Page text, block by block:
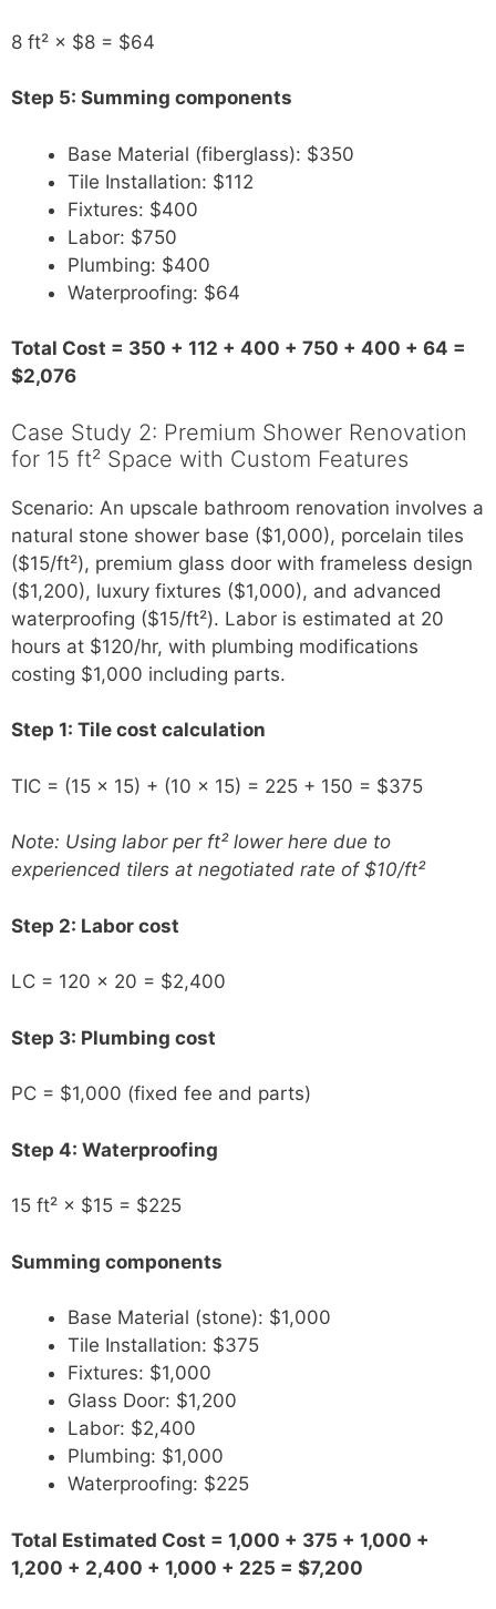
8 ft² × $8 = $64
Step 5: Summing components
Base Material (fiberglass): $350
Tile Installation: $112
Fixtures: $400
Labor: $750
Plumbing: $400
Waterproofing: $64
Total Cost = 350 + 112 + 400 + 750 + 400 + 64 =
$2,076
Case Study 2: Premium Shower Renovation
for 15 ft² Space with Custom Features
Scenario: An upscale bathroom renovation involves a
natural stone shower base ($1,000), porcelain tiles
($15/ft²), premium glass door with frameless design
($1,200), luxury fixtures ($1,000), and advanced
waterproofing ($15/ft²). Labor is estimated at 20
hours at $120/hr, with plumbing modifications
costing $1,000 including parts.
Step 1: Tile cost calculation
TIC = (15 × 15) + (10 × 15) = 225 + 150 = $375
Note: Using labor per ft² lower here due to
experienced tilers at negotiated rate of $10/ft²
Step 2: Labor cost
LC = 120 × 20 = $2,400
Step 3: Plumbing cost
PC = $1,000 (fixed fee and parts)
Step 4: Waterproofing
15 ft² × $15 = $225
Summing components
Base Material (stone): $1,000
Tile Installation: $375
Fixtures: $1,000
Glass Door: $1,200
Labor: $2,400
Plumbing: $1,000
Waterproofing: $225
Total Estimated Cost = 1,000 + 375 + 1,000 +
1,200 + 2,400 + 1,000 + 225 = $7,200